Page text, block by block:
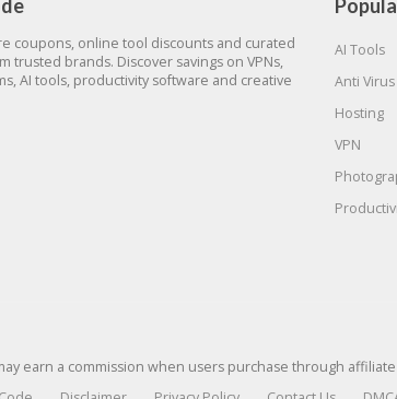
coupons, online tool discounts and curated
trusted brands. Discover savings on VPNs,
AI tools, productivity software and creative
AI Tools
Anti Virus
Hosting
VPN
earn a commission when users purchase through affiliate